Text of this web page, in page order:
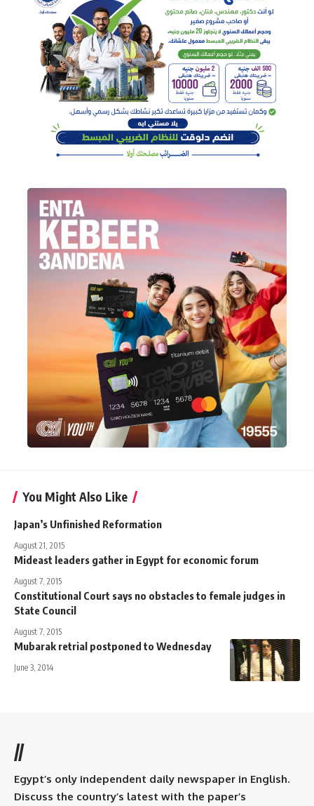
You Might Also Like
Japan’s Unfinished Reformation
August 21, 2015
Mideast leaders gather in Egypt for economic forum
August 7, 2015
Constitutional Court says no obstacles to female judges in
State Council
August 7, 2015
Mubarak retrial postponed to Wednesday
June 3, 2014
//
Egypt’s only independent daily newspaper in English.
Discuss the country’s latest with the paper’s